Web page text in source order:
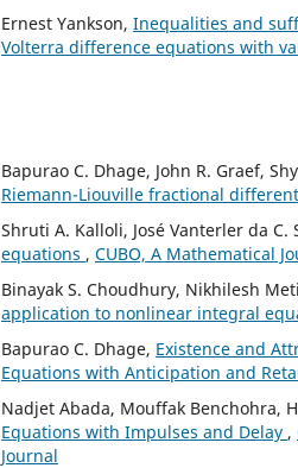
Ernest Yankson, Inequalities and
Volterra difference equations with
Bapurao C. Dhage, John R. Graef,
Riemann-Liouville fractional
Shruti A. Kalloli, José Vanterler da C.
equations , CUBO, A Mathematical
Binayak S. Choudhury, Nikhilesh
application to nonlinear integral
Bapurao C. Dhage, Existence and
Equations with Anticipation and
Nadjet Abada, Mouffak Benchohra,
Equations with Impulses and Delay ,
Journal